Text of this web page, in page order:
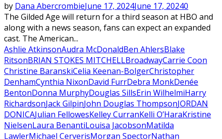
by Dana AbercrombieJune 17, 2024June 17, 20240
The Gilded Age will return for a third season at HBO and
along with a news season, fans can expect an expanded
cast. The American...
Ashlie AtkinsonAudra McDonaldBen AhlersBlake
RitsonBRIAN STOKES MITCHELLBroadwayCarrie Coon
Christine BaranskiCelia Keenan-BolgerChristopher
DenhamCynthia NixonDavid FurrDebra MonkDenée
BentonDonna MurphyDouglas SillsErin WilhelmiHarry
RichardsonJack GilpinJohn Douglas ThompsonJORDAN
DONICAJulian FellowesKelley CurranKelli O’HaraKristine
NielsenLaura BenantiLouisa JacobsonMatilda
LawlerMichael CerverisMorgan SpectorNathan